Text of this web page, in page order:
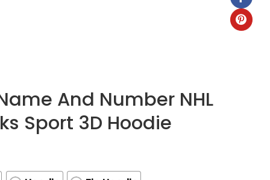
And Number NHL
Sport 3D Hoodie